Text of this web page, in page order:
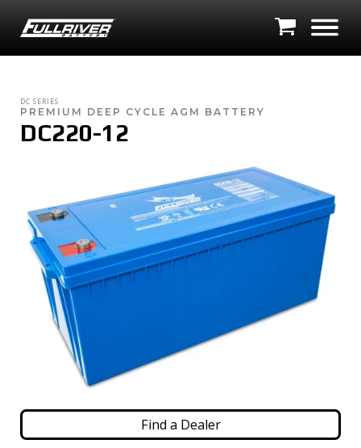
DC SERIES
PREMIUM DEEP CYCLE AGM BATTERY
DC220-12
Find a Dealer